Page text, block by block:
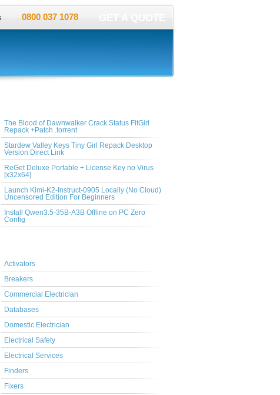
0800 037 1078
The Blood of Dawnwalker Crack Status FitGirl
Repack +Patch .torrent
Stardew Valley Keys Tiny Girl Repack Desktop
Version Direct Link
ReGet Deluxe Portable + License Key no Virus
[x32x64]
Launch Kimi-K2-Instruct-0905 Locally (No Cloud)
Uncensored Edition For Beginners
Install Qwen3.5-35B-A3B Offline on PC Zero
Config
Activators
Breakers
Commercial Electrician
Databases
Domestic Electrician
Electrical Safety
Electrical Services
Finders
Fixers